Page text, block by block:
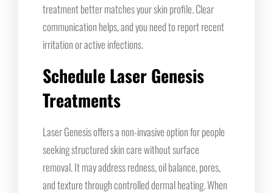
treatment better matches your skin profile. Clear
communication helps, and you need to report recent
irritation or active infections.
Schedule Laser Genesis
Treatments
Laser Genesis offers a non-invasive option for people
seeking structured skin care without surface
removal. It may address redness, oil balance, pores,
and texture through controlled dermal heating. When